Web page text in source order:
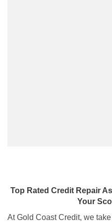
Top Rated Credit Repair
Your
At Gold Coast Credit, we